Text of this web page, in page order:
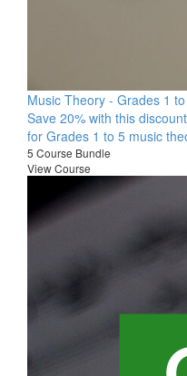
Music Theory - Grades 1
Save 20% with this
for Grades 1 to 5 music
5 Course Bundle
View Course